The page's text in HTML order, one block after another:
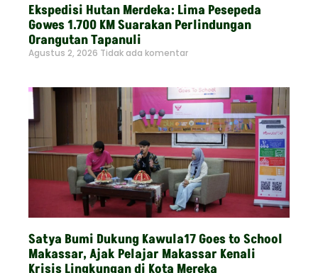
Ekspedisi Hutan Merdeka: Lima Pesepeda
Gowes 1.700 KM Suarakan Perlindungan
Orangutan Tapanuli
Agustus 2, 2026 Tidak ada komentar
Satya Bumi Dukung Kawula17 Goes to School
Makassar, Ajak Pelajar Makassar Kenali
Krisis Lingkungan di Kota Mereka